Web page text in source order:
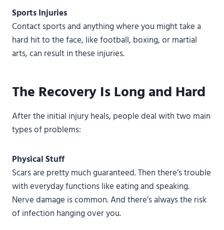
Sports Injuries
Contact sports and anything where you might take a
hard hit to the face, like football, boxing, or martial
arts, can result in these injuries.
The Recovery Is Long and Hard
After the initial injury heals, people deal with two main
types of problems:
Physical Stuff
Scars are pretty much guaranteed. Then there’s trouble
with everyday functions like eating and speaking.
Nerve damage is common. And there’s always the risk
of infection hanging over you.